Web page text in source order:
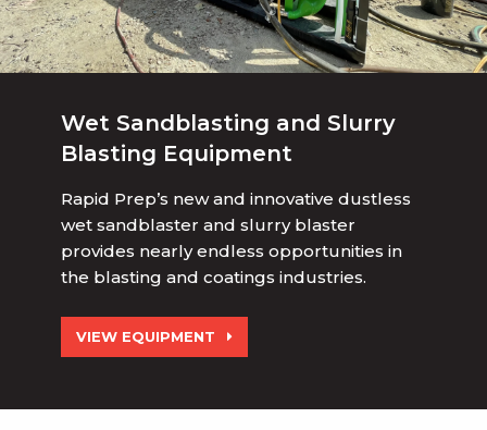
Wet Sandblasting and Slurry
Blasting Equipment
Rapid Prep’s new and innovative dustless
wet sandblaster and slurry blaster
provides nearly endless opportunities in
the blasting and coatings industries.
VIEW EQUIPMENT